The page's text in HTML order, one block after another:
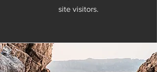
site visitors.